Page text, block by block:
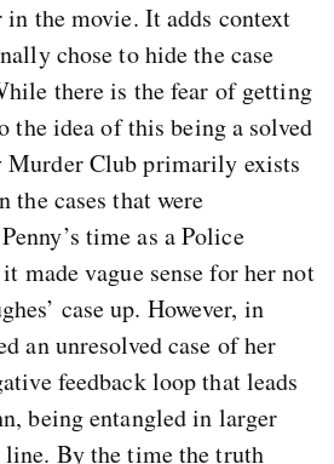
the movie. It adds context
chose to hide the case
there is the fear of getting
the idea of this being a solved
Murder Club primarily exists
the cases that were
time as a Police
made vague sense for her not
case up. However, in
an unresolved case of her
feedback loop that leads
being entangled in larger
line. By the time the truth